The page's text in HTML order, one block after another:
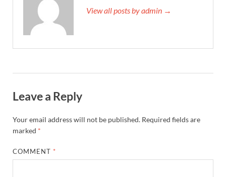
View all posts by admin →
Leave a Reply
Your email address will not be published. Required fields are
marked *
COMMENT *